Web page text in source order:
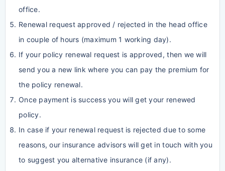
office.
Renewal request approved / rejected in the head office
in couple of hours (maximum 1 working day).
If your policy renewal request is approved, then we will
send you a new link where you can pay the premium for
the policy renewal.
Once payment is success you will get your renewed
policy.
In case if your renewal request is rejected due to some
reasons, our insurance advisors will get in touch with you
to suggest you alternative insurance (if any).